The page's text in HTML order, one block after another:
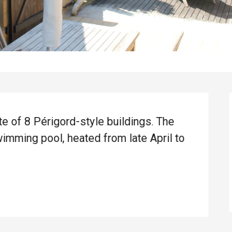
of 8 Périgord-style buildings. The
pool, heated from late April to